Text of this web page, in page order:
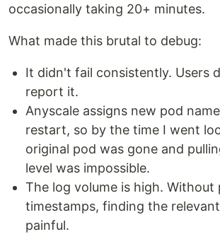
occasionally taking 20+ minutes.
What made this brutal to debug:
It didn't fail consistently. Users
report it.
Anyscale assigns new pod
restart, so by the time I went
original pod was gone and
level was impossible.
The log volume is high. Without
timestamps, finding the
painful.